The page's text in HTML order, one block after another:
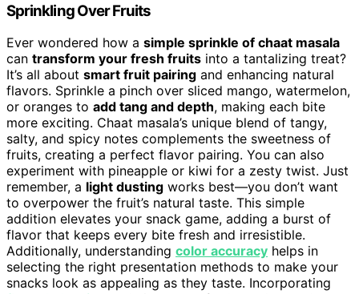
Sprinkling Over Fruits
Ever wondered how a simple sprinkle of chaat masala
can transform your fresh fruits into a tantalizing treat?
It’s all about smart fruit pairing and enhancing natural
flavors. Sprinkle a pinch over sliced mango, watermelon,
or oranges to add tang and depth, making each bite
more exciting. Chaat masala’s unique blend of tangy,
salty, and spicy notes complements the sweetness of
fruits, creating a perfect flavor pairing. You can also
experiment with pineapple or kiwi for a zesty twist. Just
remember, a light dusting works best—you don’t want
to overpower the fruit’s natural taste. This simple
addition elevates your snack game, adding a burst of
flavor that keeps every bite fresh and irresistible.
Additionally, understanding color accuracy helps in
selecting the right presentation methods to make your
snacks look as appealing as they taste. Incorporating